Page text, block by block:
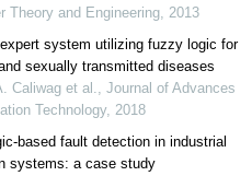
Theory and Engineering, 2013
system utilizing fuzzy logic for
sexually transmitted diseases
Caliwag et al., Journal of Advances
Technology, 2018
based fault detection in industrial
systems: a case study